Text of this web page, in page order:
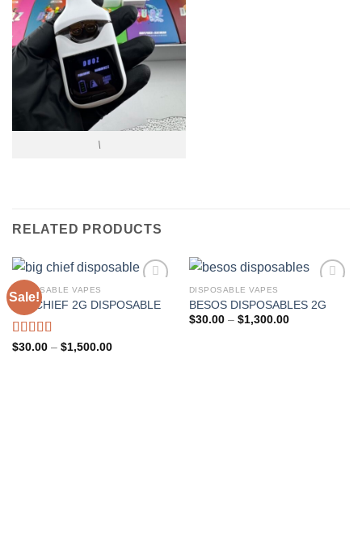
\
RELATED PRODUCTS
Sale!
DISPOSABLE VAPES
BIG CHIEF 2G DISPOSABLE
Rated5.00
$30.00 – $1,500.00Price
Add to wishlist
DISPOSABLE VAPES
BESOS DISPOSABLES 2G
$30.00 – $1,300.00Price